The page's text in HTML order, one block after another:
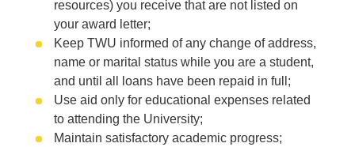
resources) you receive that are not listed on
your award letter;
Keep TWU informed of any change of address,
name or marital status while you are a student,
and until all loans have been repaid in full;
Use aid only for educational expenses related
to attending the University;
Maintain satisfactory academic progress;